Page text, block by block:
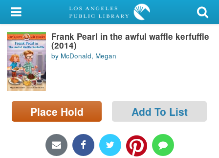
My Account
Library Card
Sign In
Search
Locations/Hours (external
page)
Frank Pearl in the awful waffle kerfuffle
(2014)
by McDonald, Megan
Place Hold Add To List